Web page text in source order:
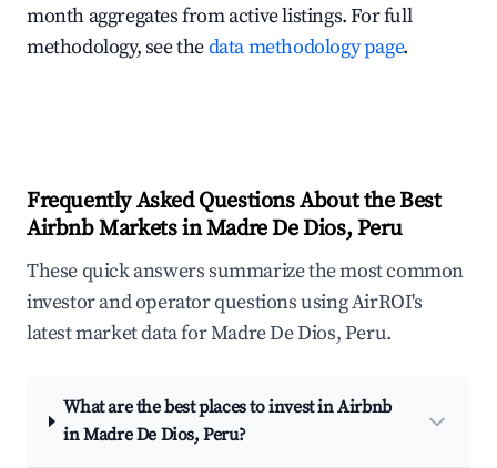
month aggregates from active listings. For full
methodology, see thedata methodology page.
Frequently Asked Questions About the Best
Airbnb Markets in Madre De Dios, Peru
These quick answers summarize the most common
investor and operator questions using AirROI's
latest market data for Madre De Dios, Peru.
What are the best places to invest in Airbnb
in Madre De Dios, Peru?